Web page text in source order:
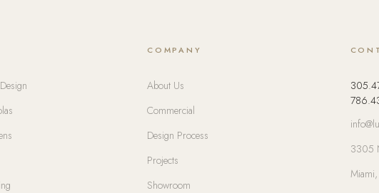
COMPANY
About Us
Commercial
Design Process
Projects
Showroom
3305